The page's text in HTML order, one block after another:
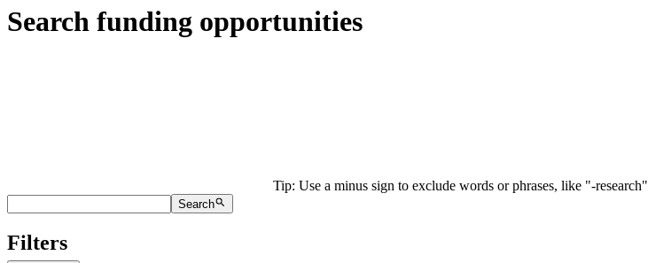
Search funding opportunities
Tip: Use a minus sign to exclude words or phrases, like "-research"
Search
Filters